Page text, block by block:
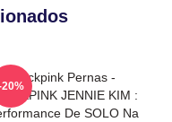
Blackpink Pernas -
JENNIE KIM :
De SOLO Na
20%